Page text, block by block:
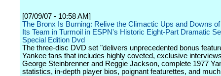
[07/09/07 - 10:58 AM]
The Bronx Is Burning: Relive the Climactic Ups and Downs
Its Team in Turmoil in ESPN's Historic Eight-Part Dramatic
Special Edition Dvd
The three-disc DVD set "delivers unprecedented bonus
Yankee fans that includes highly coveted, exclusive
George Steinbrenner and Reggie Jackson, complete 1977
statistics, in-depth player bios, poignant featurettes, and